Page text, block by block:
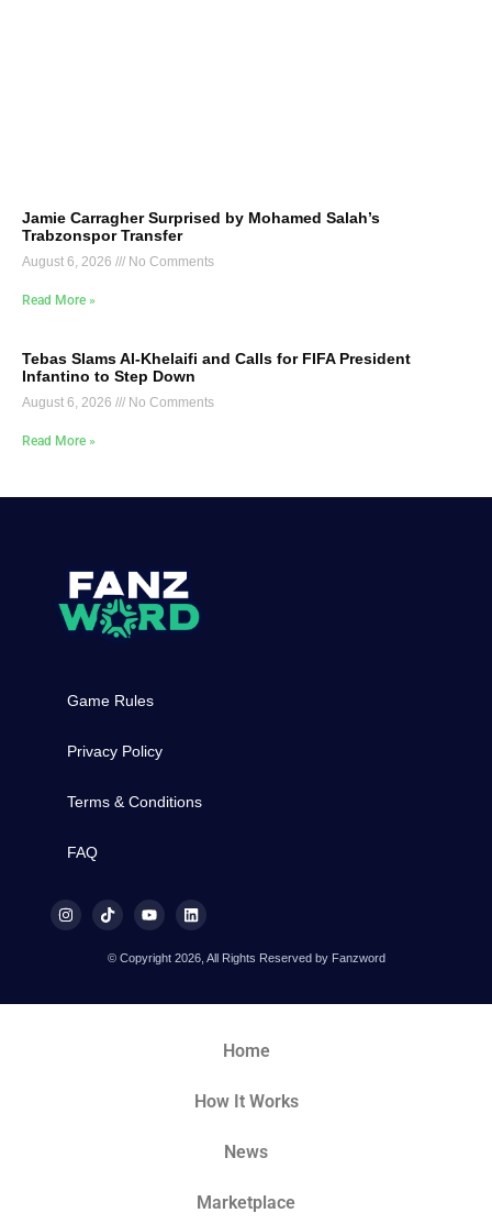
Jamie Carragher Surprised by Mohamed Salah’s
Trabzonspor Transfer
August 6, 2026 No Comments
Read More »
Tebas Slams Al-Khelaifi and Calls for FIFA President
Infantino to Step Down
August 6, 2026 No Comments
Read More »
Game Rules
Privacy Policy
Terms & Conditions
FAQ
© Copyright 2026, All Rights Reserved by Fanzword
Home
How It Works
News
Marketplace